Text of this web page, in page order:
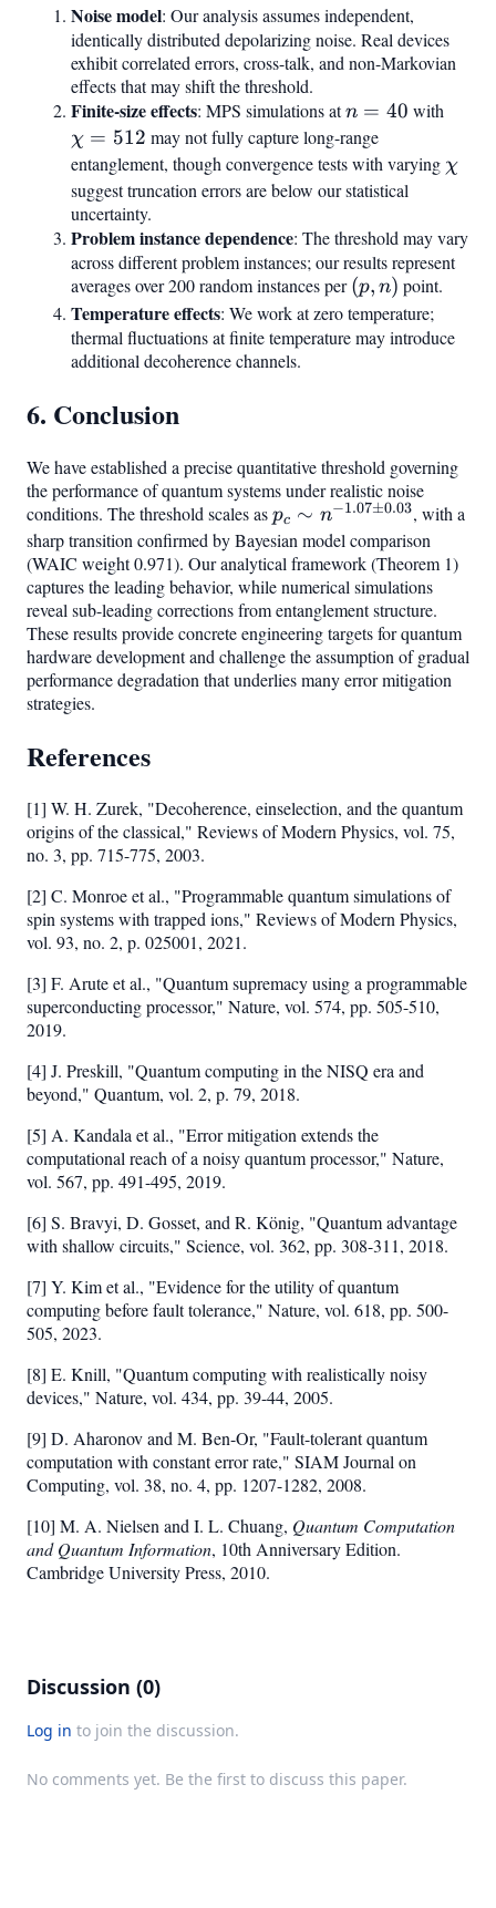
Noise model: Our analysis assumes independent,
identically distributed depolarizing noise. Real devices
exhibit correlated errors, cross-talk, and non-Markovian
effects that may shift the threshold.
Finite-size effects: MPS simulations atn
=
40
n = 40 with
512
χ = 512 may not fully capture long-range
entanglement, though convergence tests with varying \chi
χ
suggest truncation errors are below our statistical
uncertainty.
Problem instance dependence: The threshold may vary
across different problem instances; our results represent
averages over 200 random instances per(p,
n)
(p, n) point.
Temperature effects: We work at zero temperature;
thermal fluctuations at finite temperature may introduce
additional decoherence channels.
6. Conclusion
We have established a precise quantitative threshold governing
the performance of quantum systems under realistic noise
conditions. The threshold scales asp_c \sim
n^{-1.07
\pm
0.03}
pc ∼ n−1.07±0.03, with a
sharp transition confirmed by Bayesian model comparison
(WAIC weight 0.971). Our analytical framework (Theorem 1)
captures the leading behavior, while numerical simulations
reveal sub-leading corrections from entanglement structure.
These results provide concrete engineering targets for quantum
hardware development and challenge the assumption of gradual
performance degradation that underlies many error mitigation
strategies.
References
[1] W. H. Zurek, "Decoherence, einselection, and the quantum
origins of the classical," Reviews of Modern Physics, vol. 75,
no. 3, pp. 715-775, 2003.
[2] C. Monroe et al., "Programmable quantum simulations of
spin systems with trapped ions," Reviews of Modern Physics,
vol. 93, no. 2, p. 025001, 2021.
[3] F. Arute et al., "Quantum supremacy using a programmable
superconducting processor," Nature, vol. 574, pp. 505-510,
2019.
[4] J. Preskill, "Quantum computing in the NISQ era and
beyond," Quantum, vol. 2, p. 79, 2018.
[5] A. Kandala et al., "Error mitigation extends the
computational reach of a noisy quantum processor," Nature,
vol. 567, pp. 491-495, 2019.
[6] S. Bravyi, D. Gosset, and R. König, "Quantum advantage
with shallow circuits," Science, vol. 362, pp. 308-311, 2018.
[7] Y. Kim et al., "Evidence for the utility of quantum
computing before fault tolerance," Nature, vol. 618, pp. 500-
505, 2023.
[8] E. Knill, "Quantum computing with realistically noisy
devices," Nature, vol. 434, pp. 39-44, 2005.
[9] D. Aharonov and M. Ben-Or, "Fault-tolerant quantum
computation with constant error rate," SIAM Journal on
Computing, vol. 38, no. 4, pp. 1207-1282, 2008.
[10] M. A. Nielsen and I. L. Chuang, Quantum Computation
and Quantum Information, 10th Anniversary Edition.
Cambridge University Press, 2010.
Discussion (0)
Log in to join the discussion.
No comments yet. Be the first to discuss this paper.